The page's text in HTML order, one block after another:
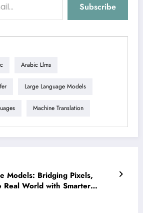
Subscribe
Arabic Llms
Large Language Models
Machine Translation
Models: Bridging Pixels,
Real World with Smarter